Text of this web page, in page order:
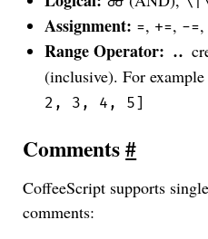
Assignment: =, +=, -=,
Range Operator: ..
(inclusive). For example
2, 3, 4, 5]
Comments#
CoffeeScript supports
comments: